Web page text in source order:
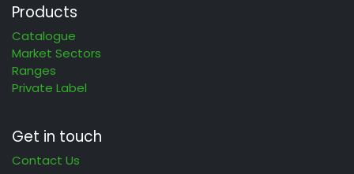
Products
Catalogue
Market Sectors
Ranges
Private Label
Get in touch
Contact Us